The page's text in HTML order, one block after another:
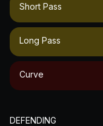
Short Pass
Long Pass
Curve
DEFENDING